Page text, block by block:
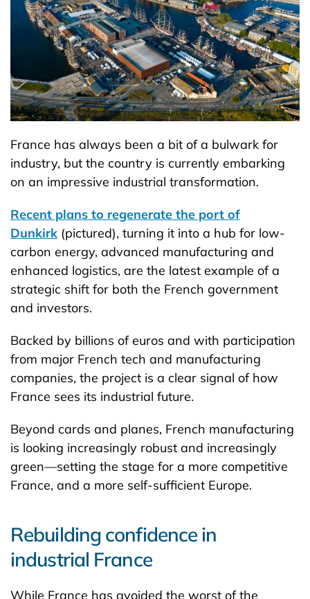
France has always been a bit of a bulwark for
industry, but the country is currently embarking
on an impressive industrial transformation.
Recent plans to regenerate the port of
Dunkirk (pictured), turning it into a hub for low-
carbon energy, advanced manufacturing and
enhanced logistics, are the latest example of a
strategic shift for both the French government
and investors.
Backed by billions of euros and with participation
from major French tech and manufacturing
companies, the project is a clear signal of how
France sees its industrial future.
Beyond cards and planes, French manufacturing
is looking increasingly robust and increasingly
green—setting the stage for a more competitive
France, and a more self-sufficient Europe.
Rebuilding confidence in
industrial France
While France has avoided the worst of the